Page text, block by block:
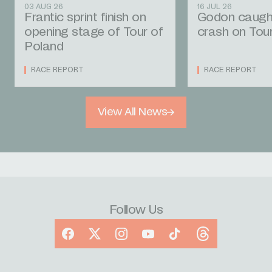
03 AUG 26
Frantic sprint finish on
opening stage of Tour of
Poland
RACE REPORT
16 JUL 26
Godon
crash on
RACE REPORT
View All News
Follow Us
Facebook
X InstagramYouTubeTikTokThreads